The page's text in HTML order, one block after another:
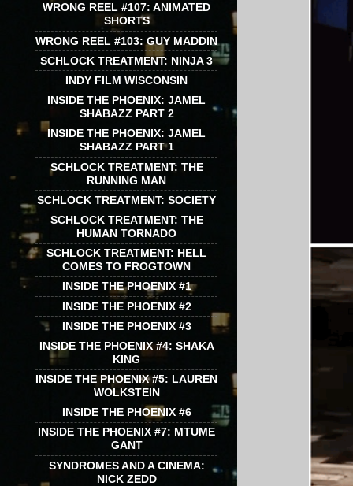
WRONG REEL #107: ANIMATED
SHORTS
WRONG REEL #103: GUY MADDIN
SCHLOCK TREATMENT: NINJA 3
INDY FILM WISCONSIN
INSIDE THE PHOENIX: JAMEL
SHABAZZ PART 2
INSIDE THE PHOENIX: JAMEL
SHABAZZ PART 1
SCHLOCK TREATMENT: THE
RUNNING MAN
SCHLOCK TREATMENT: SOCIETY
SCHLOCK TREATMENT: THE
HUMAN TORNADO
SCHLOCK TREATMENT: HELL
COMES TO FROGTOWN
INSIDE THE PHOENIX #1
INSIDE THE PHOENIX #2
INSIDE THE PHOENIX #3
INSIDE THE PHOENIX #4: SHAKA
KING
INSIDE THE PHOENIX #5: LAUREN
WOLKSTEIN
INSIDE THE PHOENIX #6
INSIDE THE PHOENIX #7: MTUME
GANT
SYNDROMES AND A CINEMA:
NICK ZEDD